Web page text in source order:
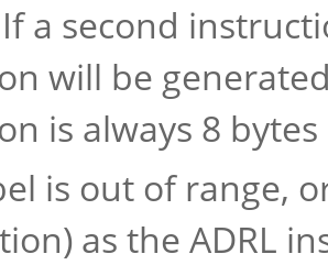
a second
will be
is always 8
is out of range,
as the ADRL